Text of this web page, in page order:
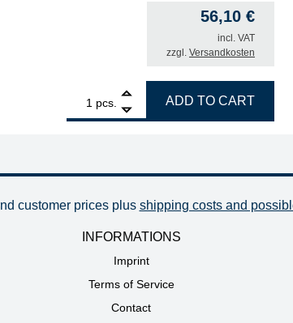
quantity
56,10 €
incl. VAT
zzgl. Versandkosten
pcs.
ERSA replacement heating element for Chip
ADD TO CART
customer prices plus shipping costs and
INFORMATIONS
Imprint
Terms of Service
Contact